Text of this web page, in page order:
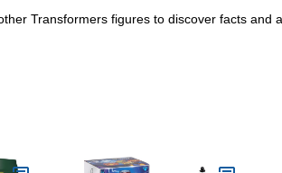
Transformers figures to discover facts and